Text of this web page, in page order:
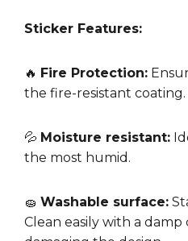
Sticker Features:
🔥 Fire Protection:
the fire-resistant coating.
💦 Moisture resistant:
the most humid.
🧽 Washable surface:
Clean easily with a